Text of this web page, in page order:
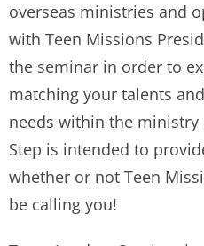
overseas ministries and
with Teen Missions
the seminar in order to
matching your talents
needs within the ministry
Step is intended to
whether or not Teen
be calling you!